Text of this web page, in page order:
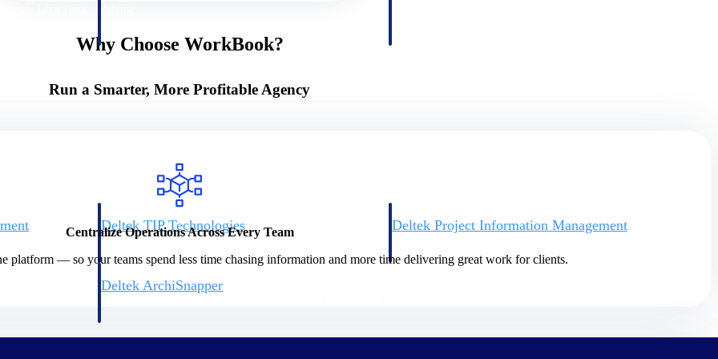
Deltek TIP Technologies
One QMS for quality, shop floor, and A&D compliance.
Deltek Project Information Management
delivery.
Deltek ArchiSnapper
Why Choose WorkBook?
Run a Smarter, More Profitable Agency
Centralize Operations Across Every Team
platform — so your teams spend less time chasing information and more time delivering great work for clients.